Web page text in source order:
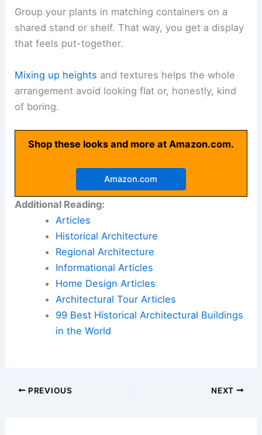
Group your plants in matching containers on a
shared stand or shelf. That way, you get a display
that feels put-together.
Mixing up heights and textures helps the whole
arrangement avoid looking flat or, honestly, kind
of boring.
Shop these looks and more at Amazon.com.
Amazon.com
Additional Reading:
Articles
Historical Architecture
Regional Architecture
Informational Articles
Home Design Articles
Architectural Tour Articles
99 Best Historical Architectural Buildings
in the World
PREVIOUS NEXT